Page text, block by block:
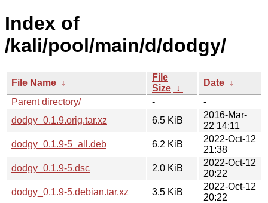
Index of
/kali/pool/main/d/dodgy/
File Name ↓
File
Size ↓
Date ↓
Parent directory/
-
-
dodgy_0.1.9.orig.tar.xz
6.5 KiB
2016-Mar-
22 14:11
dodgy_0.1.9-5_all.deb
6.2 KiB
2022-Oct-12
21:38
dodgy_0.1.9-5.dsc
2.0 KiB
2022-Oct-12
20:22
dodgy_0.1.9-5.debian.tar.xz
3.5 KiB
2022-Oct-12
20:22